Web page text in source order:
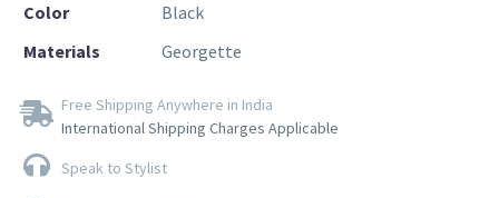
Color
Black
Materials
Georgette
Free Shipping Anywhere in India
International Shipping Charges Applicable
Speak to Stylist